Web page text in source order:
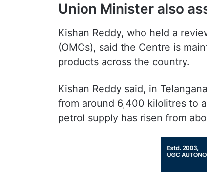
Union Minister also
Kishan Reddy, who held a
(OMCs), said the Centre is
products across the country.
Kishan Reddy said, in
from around 6,400 kilolitres to
petrol supply has risen from